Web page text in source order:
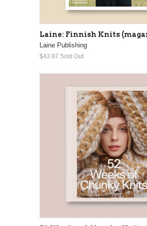
Laine: Finnish Knits
Laine Publishing
$43.97 Sold Out